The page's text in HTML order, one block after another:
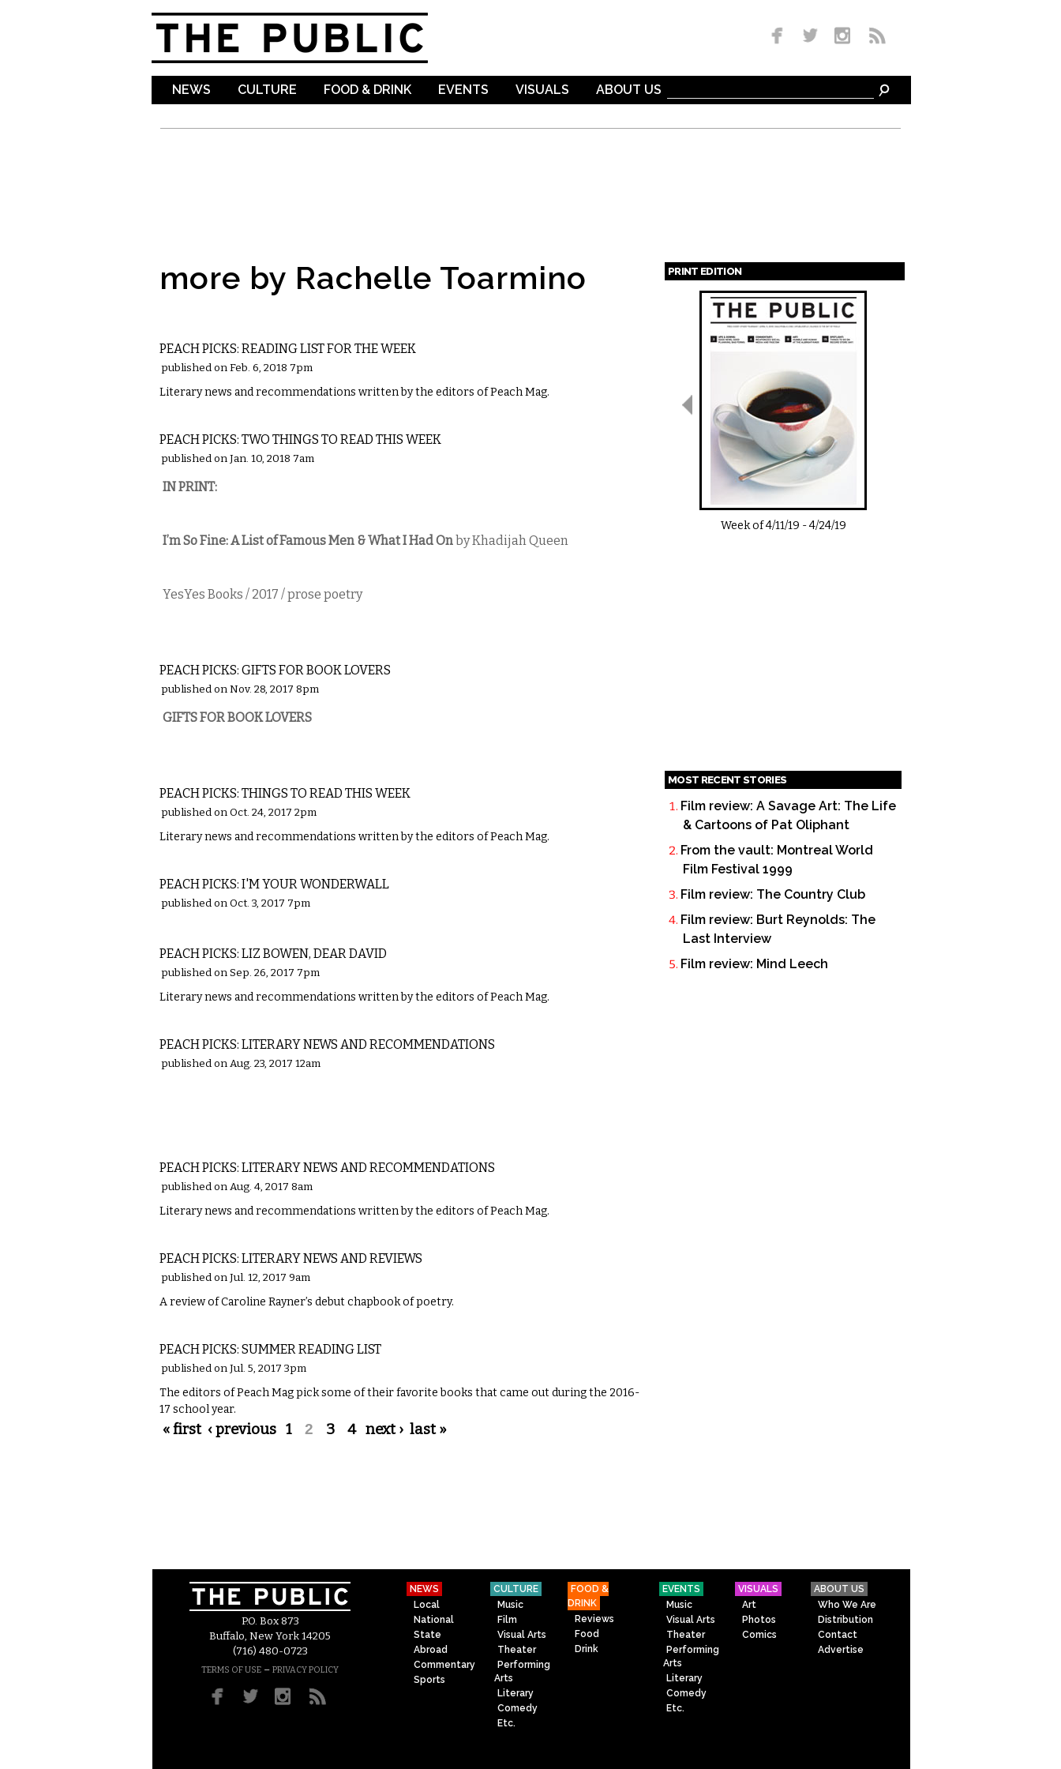
NEWS CULTURE FOOD & DRINK EVENTS VISUALS ABOUT US
more by Rachelle Toarmino
PEACH PICKS: READING LIST FOR THE WEEK
published on Feb. 6, 2018 7pm
Literary news and recommendations written by the editors of Peach Mag.
PEACH PICKS: TWO THINGS TO READ THIS WEEK
published on Jan. 10, 2018 7am
IN PRINT​:
I’m So Fine: A List of Famous Men & What I Had On​by Khadijah Queen
YesYes Books / 2017 / prose poetry
PEACH PICKS: GIFTS FOR BOOK LOVERS
published on Nov. 28, 2017 8pm
GIFTS FOR BOOK LOVERS
PEACH PICKS: THINGS TO READ THIS WEEK
published on Oct. 24, 2017 2pm
Literary news and recommendations written by the editors of Peach Mag.
PEACH PICKS: I'M YOUR WONDERWALL
published on Oct. 3, 2017 7pm
PEACH PICKS: LIZ BOWEN, DEAR DAVID
published on Sep. 26, 2017 7pm
Literary news and recommendations written by the editors of Peach Mag.
PEACH PICKS: LITERARY NEWS AND RECOMMENDATIONS
published on Aug. 23, 2017 12am
PEACH PICKS: LITERARY NEWS AND RECOMMENDATIONS
published on Aug. 4, 2017 8am
Literary news and recommendations written by the editors of Peach Mag.
PEACH PICKS: LITERARY NEWS AND REVIEWS
published on Jul. 12, 2017 9am
A review of Caroline Rayner’s debut chapbook of poetry.
PEACH PICKS: SUMMER READING LIST
published on Jul. 5, 2017 3pm
The editors of ​Peach Mag ​pick some of their favorite books that came out during the 2016-
17 school year.
Pages
« first ‹ previous 1 2 3 4 next › last »
PRINT EDITION
Pages
Week of4/11/19 -4/24/19
MOST RECENT STORIES
Film review: A Savage Art: The Life
& Cartoons of Pat Oliphant
From the vault: Montreal World
Film Festival 1999
Film review: The Country Club
Film review: Burt Reynolds: The
Last Interview
Film review: Mind Leech
P.O. Box 873
Buffalo, New York 14205
(716) 480-0723
TERMS OF USE – PRIVACY POLICY
NEWS
Local
National
State
Abroad
Commentary
Sports
CULTURE
Music
Film
Visual Arts
Theater
Performing
Arts
Literary
Comedy
Etc.
FOOD &
DRINK
Reviews
Food
Drink
EVENTS
Music
Visual Arts
Theater
Performing
Arts
Literary
Comedy
Etc.
VISUALS
Art
Photos
Comics
ABOUT US
Who We Are
Distribution
Contact
Advertise